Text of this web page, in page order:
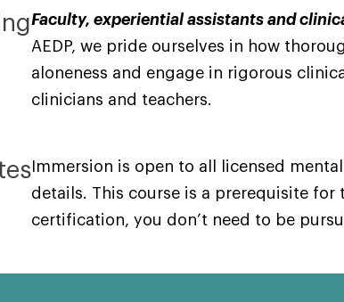
Faculty, experiential assistants and
AEDP, we pride ourselves in how
aloneness and engage in rigorous
clinicians and teachers.
Immersion is open to all licensed
details. This course is a prerequisite
certification, you don’t need to be